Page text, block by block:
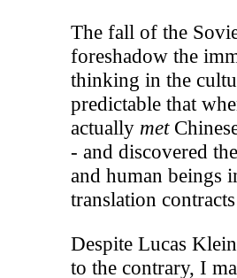
The fall of the
foreshadow the
thinking in the
predictable that
actually met
- and discovered
and human beings
translation
Despite Lucas
to the contrary, I